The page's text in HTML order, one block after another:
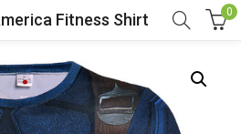
Fitness Shirt 0